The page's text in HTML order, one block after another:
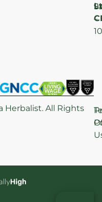
–
Herbalist. All Rights